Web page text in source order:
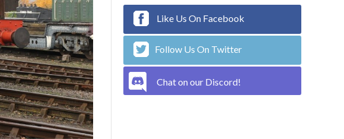
Like Us On Facebook
Follow Us On Twitter
Chat on our Discord!